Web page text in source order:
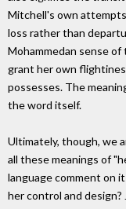
Mitchell's own
loss rather than
Mohammedan sense
grant her own
possesses. The
the word itself.
Ultimately, though, we
all these meanings of
language comment on
her control and